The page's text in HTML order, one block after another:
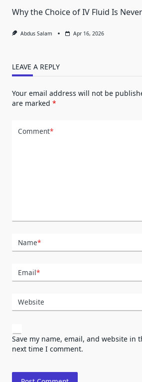
Why the Choice of IV Fluid Is
Abdus Salam Apr 16, 2026
LEAVE A REPLY
Your email address will not be
are marked *
Comment*
Name*
Email*
Website
Save my name, email, and website in
next time I comment.